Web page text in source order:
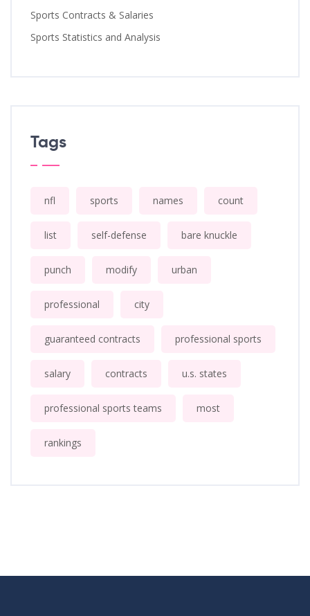
Sports Contracts & Salaries
Sports Statistics and Analysis
Tags
nfl sports names count
list self-defense bare knuckle
punch modify urban
professional city
guaranteed contracts professional sports
salary contracts u.s. states
professional sports teams most
rankings